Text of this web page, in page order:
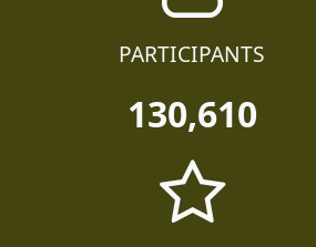
PARTICIPANTS
130,610